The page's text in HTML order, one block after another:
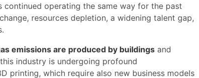
operating the same way for the past
resources depletion, a widening talent gap,
emissions are produced by buildings and
industry is undergoing profound
printing, which require also new business models